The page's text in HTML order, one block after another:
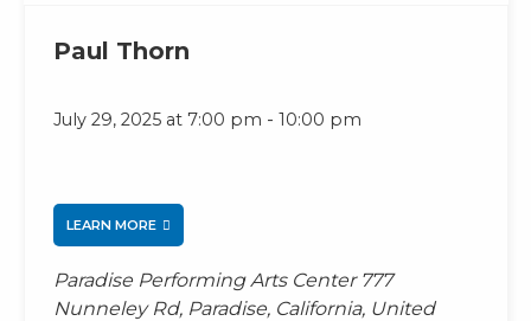
Paul Thorn
July 29, 2025 at 7:00 pm - 10:00 pm
Paradise Performing Arts Center 777
Nunneley Rd, Paradise, California, United
LEARN MORE